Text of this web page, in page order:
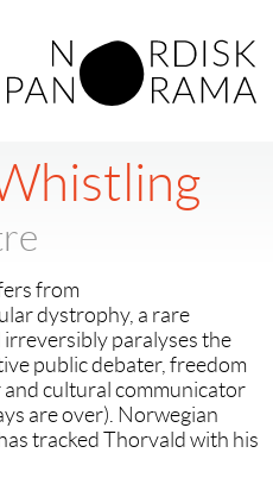
from
dystrophy, a rare
paralyses the
public debater, freedom
cultural communicator
are over). Norwegian
tracked Thorvald with his